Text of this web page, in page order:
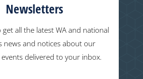
Newsletters
get all the latest WA and national
news and notices about our
delivered to your inbox.